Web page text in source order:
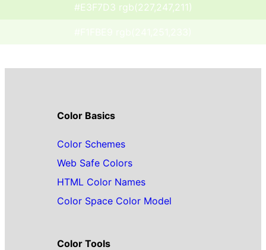
#E3F7D3 rgb(227,247,211)
Color Basics
Color Schemes
Web Safe Colors
HTML Color Names
Color Space Color Model
Color Tools